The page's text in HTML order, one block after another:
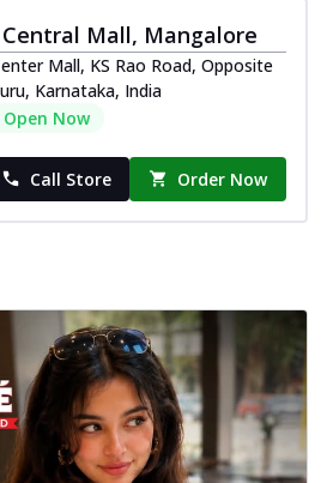
Mall, Mangalore
Mall, KS Rao Road, Opposite
Karnataka, India
Open Now
Call Store Order Now